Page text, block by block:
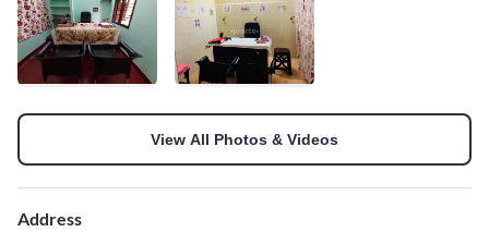
View All Photos & Videos
Address